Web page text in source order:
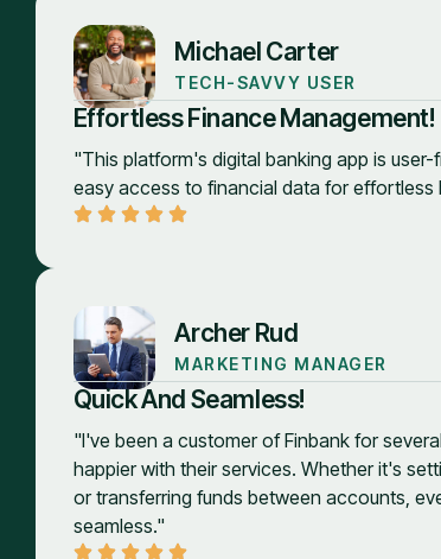
Michael Carter
TECH-SAVVY USER
Effortless Finance Management!
"This platform's digital banking app is
easy access to financial data for effortless
Archer Rud
MARKETING MANAGER
Quick And Seamless!
"I've been a customer of Finbank for
happier with their services. Whether it's
or transferring funds between accounts,
seamless."